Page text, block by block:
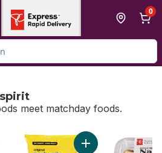
0
meet matchday foods.
Boot Cake to cartAdd Original Party